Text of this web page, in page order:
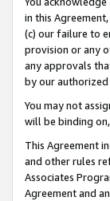
in this
(c) our failure to
provision or any
any approvals
by our
You may not
will be binding
This Agreement
and other rules
Associates
Agreement and